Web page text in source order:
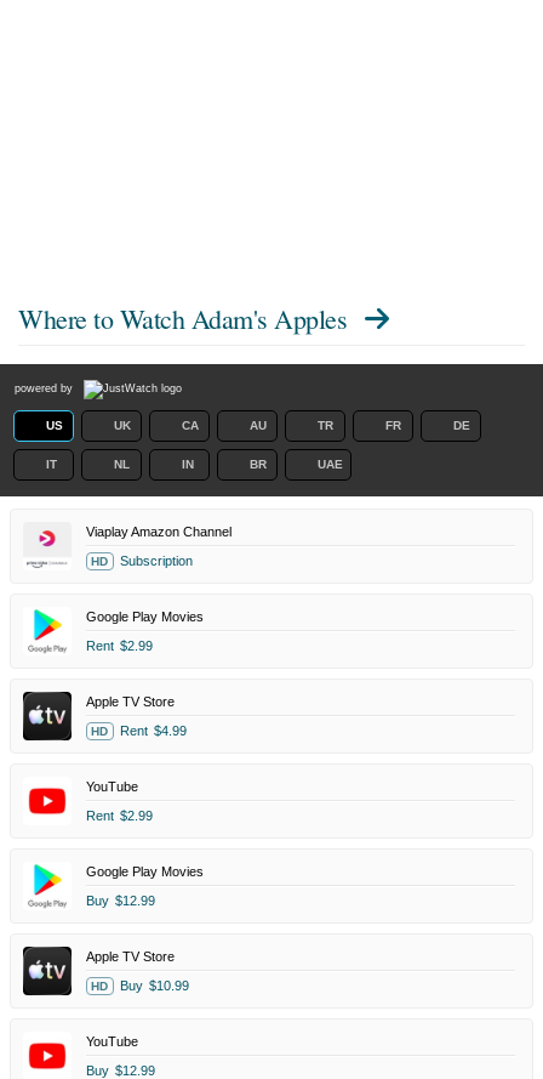
Where to Watch Adam's Apples
powered by
US UK CA AU TR FR DE
IT NL IN BR UAE
Viaplay Amazon Channel
HD Subscription
Google Play Movies
Rent $2.99
Apple TV Store
HD Rent $4.99
YouTube
Rent $2.99
Google Play Movies
Buy $12.99
Apple TV Store
HD Buy $10.99
YouTube
Buy $12.99